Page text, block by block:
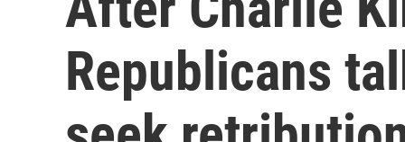
Republicans